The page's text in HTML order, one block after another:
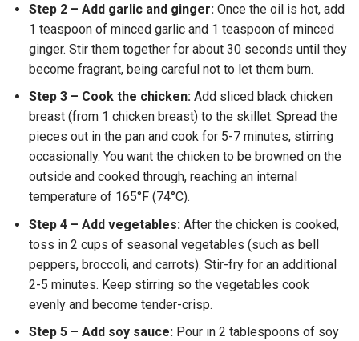
Step 2 – Add garlic and ginger:Once the oil is hot, add
1 teaspoon of minced garlic and 1 teaspoon of minced
ginger. Stir them together for about 30 seconds until they
become fragrant, being careful not to let them burn.
Step 3 – Cook the chicken: Add sliced black chicken
breast (from 1 chicken breast) to the skillet. Spread the
pieces out in the pan and cook for 5-7 minutes, stirring
occasionally. You want the chicken to be browned on the
outside and cooked through, reaching an internal
temperature of 165°F (74°C).
Step 4 – Add vegetables:After the chicken is cooked,
toss in 2 cups of seasonal vegetables (such as bell
peppers, broccoli, and carrots). Stir-fry for an additional
2-5 minutes. Keep stirring so the vegetables cook
evenly and become tender-crisp.
Step 5 – Add soy sauce:Pour in 2 tablespoons of soy